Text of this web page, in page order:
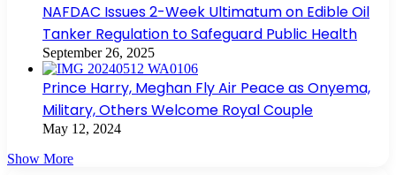
NAFDAC Issues 2-Week Ultimatum on Edible Oil
Tanker Regulation to Safeguard Public Health
September 26, 2025
Prince Harry, Meghan Fly Air Peace as Onyema,
Military, Others Welcome Royal Couple
May 12, 2024
Show More